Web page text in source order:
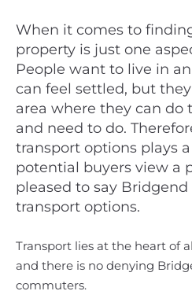
When it comes to
property is just one
People want to live in
can feel settled, but
area where they can do
and need to do.
transport options plays
potential buyers view a
pleased to say
transport options.
Transport lies at the heart of
and there is no denying
commuters.